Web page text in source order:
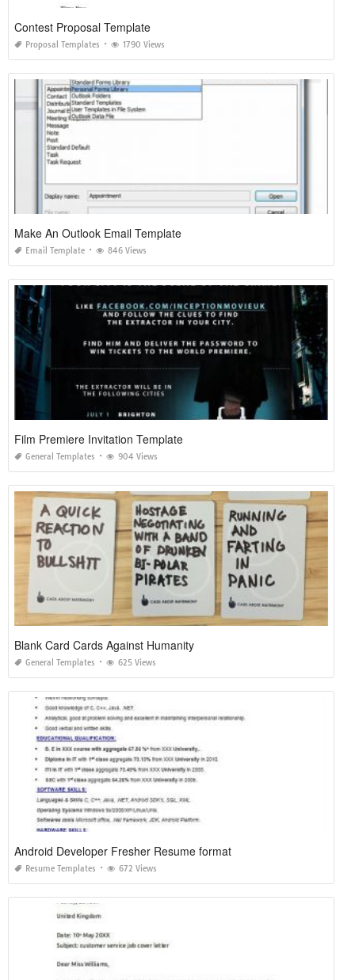
Contest Proposal Template
Proposal Templates 1790 Views
Make An Outlook Email Template
Email Template 846 Views
Film Premiere Invitation Template
General Templates 904 Views
Blank Card Cards Against Humanity
General Templates 625 Views
Android Developer Fresher Resume format
Resume Templates 672 Views